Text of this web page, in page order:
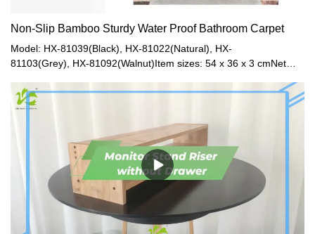
Non-Slip Bamboo Sturdy Water Proof Bathroom Carpet
Model: HX-81039(Black), HX-81022(Natural), HX-
81103(Grey), HX-81092(Walnut)Item sizes: 54 x 36 x 3 cmNet
81074(Black), HX-81093(Walnut), HX-81128(Grey)Item size: 80 x
46 x 3.3 cmNet Weight: 3.5kgGross
Weight: 3.8kgMaterial: BambooColor: Natural / Gray / Black /